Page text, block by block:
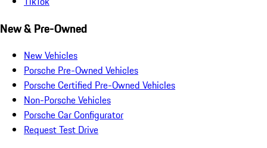
New & Pre-Owned
New Vehicles
Porsche Pre-Owned Vehicles
Porsche Certified Pre-Owned Vehicles
Non-Porsche Vehicles
Porsche Car Configurator
Request Test Drive